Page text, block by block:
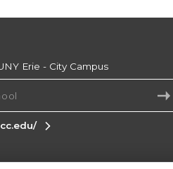
Erie - City Campus